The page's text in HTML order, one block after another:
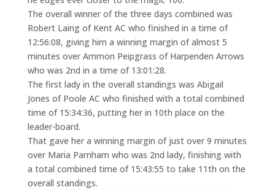
The overall winner of the three days combined was
Robert Laing of Kent AC who finished in a time of
12:56:08, giving him a winning margin of almost 5
minutes over Ammon Peipgrass of Harpenden Arrows
who was 2nd in a time of 13:01:28.
The first lady in the overall standings was Abigail
Jones of Poole AC who finished with a total combined
time of 15:34:36, putting her in 10th place on the
leader-board.
That gave her a winning margin of just over 9 minutes
over Maria Parnham who was 2nd lady, finishing with
a total combined time of 15:43:55 to take 11th on the
overall standings.